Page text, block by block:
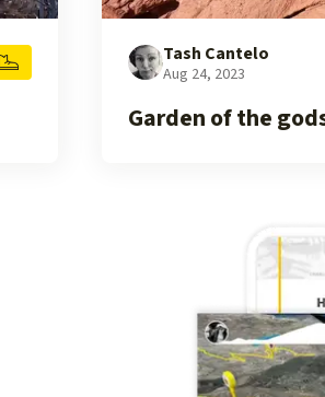
Tash Cantelo
Aug 24, 2023
Garden of the